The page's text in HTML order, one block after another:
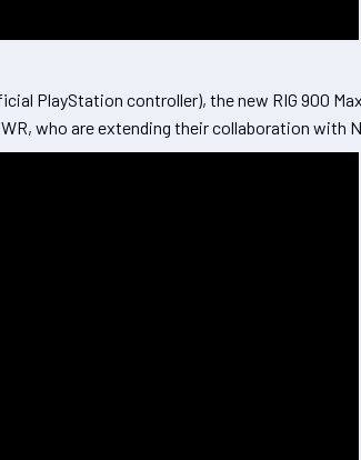
PlayStation controller), the new RIG 900
who are extending their collaboration with